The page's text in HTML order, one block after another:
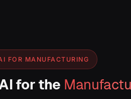
FOR MANUFACTURING
for the